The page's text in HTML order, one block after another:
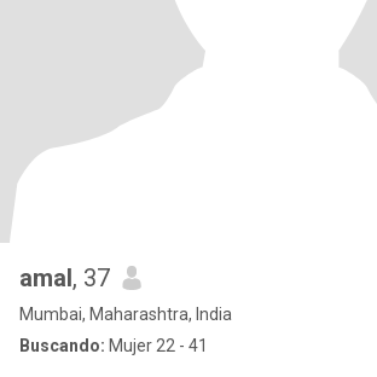
amal, 37
Mumbai, Maharashtra, India
Buscando: Mujer 22 - 41